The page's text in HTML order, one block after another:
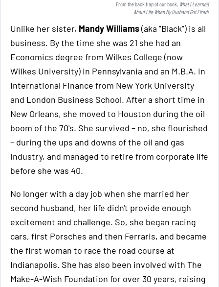
From the back flap of our book, What I Learned
About Life When My Husband Got Fired!
Unlike her sister, Mandy Williams(aka "Black") is all
business. By the time she was 21 she had an
Economics degree from Wilkes College (now
Wilkes University) in Pennsylvania and an M.B.A. in
International Finance from New York University
and London Business School. After a short time in
New Orleans, she moved to Houston during the oil
boom of the 70's. She survived – no, she flourished
– during the ups and downs of the oil and gas
industry, and managed to retire from corporate life
before she was 40.
No longer with a day job when she married her
second husband, her life didn't provide enough
excitement and challenge. So, she began racing
cars, first Porsches and then Ferraris, and became
the first woman to race the road course at
Indianapolis. She has also been involved with The
Make-A-Wish Foundation for over 30 years, raising